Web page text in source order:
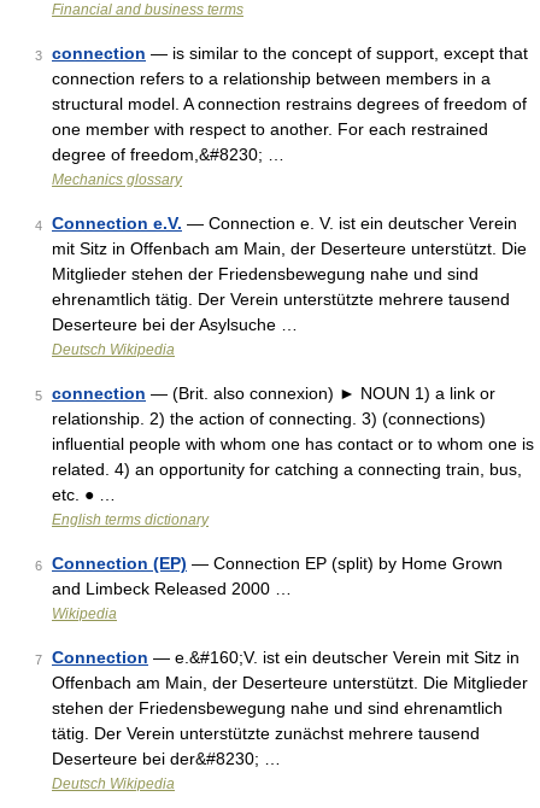
Financial and business terms
3 connection — is similar to the concept of support, except that
connection refers to a relationship between members in a
structural model. A connection restrains degrees of freedom of
one member with respect to another. For each restrained
degree of freedom,&#8230; …
Mechanics glossary
4 Connection e.V. — Connection e. V. ist ein deutscher Verein
mit Sitz in Offenbach am Main, der Deserteure unterstützt. Die
Mitglieder stehen der Friedensbewegung nahe und sind
ehrenamtlich tätig. Der Verein unterstützte mehrere tausend
Deserteure bei der Asylsuche …
Deutsch Wikipedia
5 connection — (Brit. also connexion) ► NOUN 1) a link or
relationship. 2) the action of connecting. 3) (connections)
influential people with whom one has contact or to whom one is
related. 4) an opportunity for catching a connecting train, bus,
etc. ● …
English terms dictionary
6 Connection (EP) — Connection EP (split) by Home Grown
and Limbeck Released 2000 …
Wikipedia
7 Connection — e.&#160;V. ist ein deutscher Verein mit Sitz in
Offenbach am Main, der Deserteure unterstützt. Die Mitglieder
stehen der Friedensbewegung nahe und sind ehrenamtlich
tätig. Der Verein unterstützte zunächst mehrere tausend
Deserteure bei der&#8230; …
Deutsch Wikipedia